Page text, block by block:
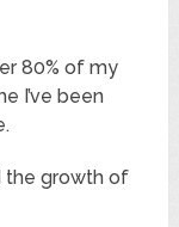
80% of my
I’ve been
the growth of